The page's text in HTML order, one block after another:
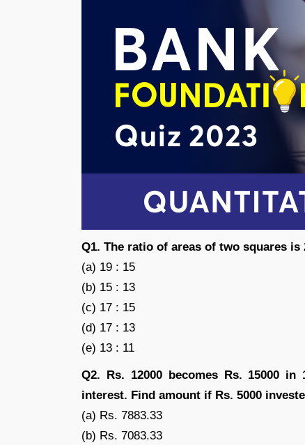
Q1. The ratio of areas of two squares
(a) 19 : 15
(b) 15 : 13
(c) 17 : 15
(d) 17 : 13
(e) 13 : 11
Q2. Rs. 12000 becomes Rs. 15000
interest. Find amount if Rs. 5000
(a) Rs. 7883.33
(b) Rs. 7083.33